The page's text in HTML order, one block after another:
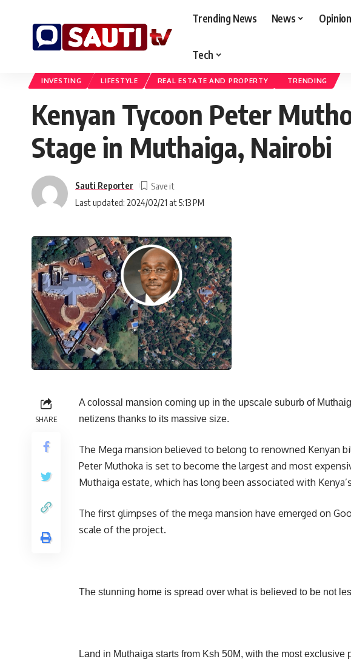
Trending News News Opinion
Tech
Sauti TV Kenya>Blog>Business Kenyan Tycoon Peter Muthoka’s Colossal
INVESTING LIFESTYLE REAL ESTATE AND PROPERTY TRENDING
Kenyan Tycoon Peter
Stage in Muthaiga, Nairobi
Last updated: 2024/02/21 at 5:13 PM
Sauti Reporter
SHARE
A colossal mansion coming up in the upscale suburb of
netizens thanks to its massive size.
The Mega mansion believed to belong to renowned Kenyan
Peter Muthoka is set to become the largest and most
Muthaiga estate, which has long been associated with
The first glimpses of the mega mansion have emerged on
scale of the project.
The stunning home is spread over what is believed to be not
Land in Muthaiga starts from Ksh 50M, with the most exclusive